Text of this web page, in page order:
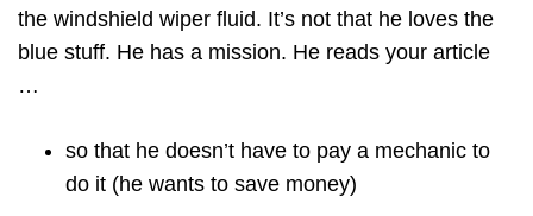
the windshield wiper fluid. It’s not that he loves the
blue stuff. He has a mission. He reads your article
…
so that he doesn’t have to pay a mechanic to
do it (he wants to save money)